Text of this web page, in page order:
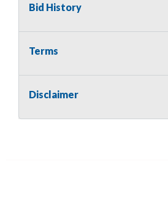
assumes no responsibility for any
to possession of the seller, with
Bid History
Terms
Disclaimer